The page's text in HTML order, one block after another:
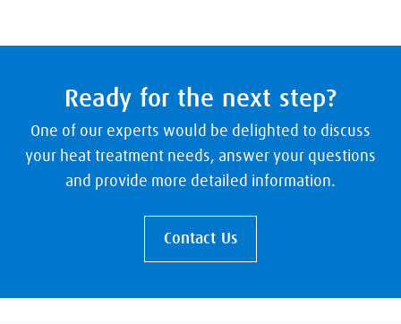
Ready for the next step?
One of our experts would be delighted to discuss
your heat treatment needs, answer your questions
and provide more detailed information.
Contact Us